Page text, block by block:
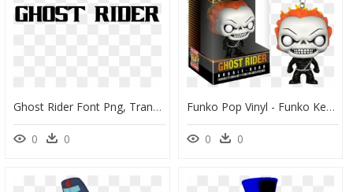
Ghost Rider Font Png, Transparent Png
0 0
Funko Pop Vinyl - Funko Keychain Ghost Rider, HD Png Download
0 0